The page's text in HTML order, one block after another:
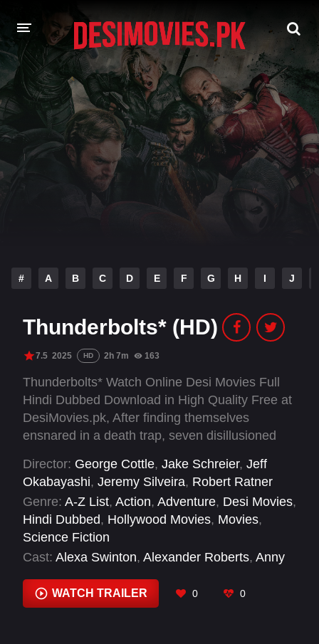
HOME
MOVIES
Hindi Dubbed English
Telugu
INDIAN WEB SERIES
# A B C D E F G H I J
Thunderbolts* (HD)
7.5 2025 HD 2h 7m 163
Thunderbolts* Watch Online Desi Movies Full
Hindi Dubbed Download in High Quality Free at
DesiMovies.pk, After finding themselves
ensnared in a death trap, seven disillusioned
that will force them to confront the darkest
corners of their pasts.
Director: George Cottle, Jake Schreier, Jeff
Okabayashi, Jeremy Silveira, Robert Ratner
Genre: A-Z List, Action, Adventure, Desi Movies,
Hindi Dubbed, Hollywood Movies, Movies,
Science Fiction
Cast: Alexa Swinton, Alexander Roberts, Anny
Stella, Chris Bauer, Chris Heeder
Clayton
Cooper, Danielle DeBrock
WATCH TRAILER 0 0